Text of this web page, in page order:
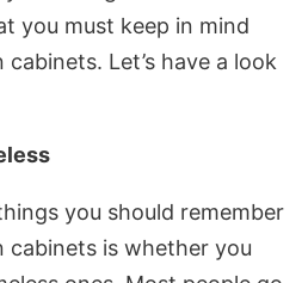
you must keep in mind
Let’s have a look
you should remember
cabinets is whether you